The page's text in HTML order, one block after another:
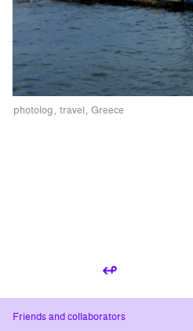
photolog travel Greece
↫
Friends and collaborators